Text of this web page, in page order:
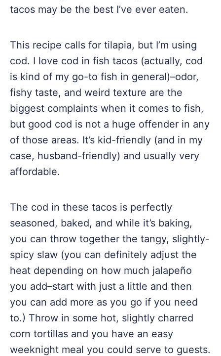
tacos may be the best I’ve ever eaten.
This recipe calls for tilapia, but I’m using
cod. I love cod in fish tacos (actually, cod
is kind of my go-to fish in general)–odor,
fishy taste, and weird texture are the
biggest complaints when it comes to fish,
but good cod is not a huge offender in any
of those areas. It’s kid-friendly (and in my
case, husband-friendly) and usually very
affordable.
The cod in these tacos is perfectly
seasoned, baked, and while it’s baking,
you can throw together the tangy, slightly-
spicy slaw (you can definitely adjust the
heat depending on how much jalapeño
you add–start with just a little and then
you can add more as you go if you need
to.) Throw in some hot, slightly charred
corn tortillas and you have an easy
weeknight meal you could serve to guests.